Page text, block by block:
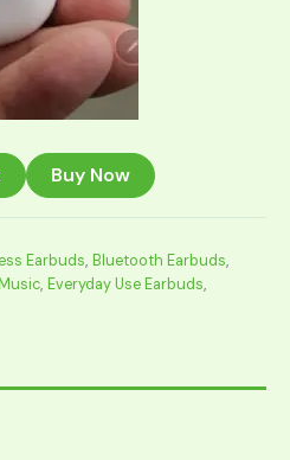
Buy Now
Earbuds, Bluetooth Earbuds,
, Everyday Use Earbuds,